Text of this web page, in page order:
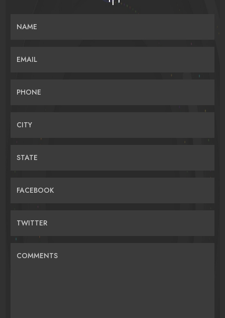
NAME
EMAIL
PHONE
CITY
STATE
FACEBOOK
TWITTER
COMMENTS